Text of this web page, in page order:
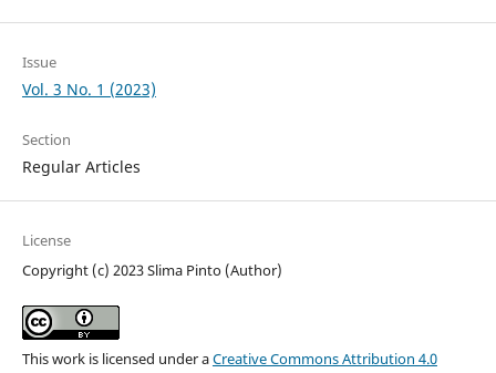
Issue
Vol. 3 No. 1 (2023)
Section
Regular Articles
License
Copyright (c) 2023 Slima Pinto (Author)
This work is licensed under aCreative Commons Attribution 4.0